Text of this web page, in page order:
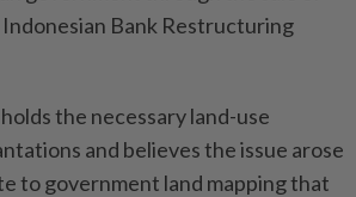
Bank Restructuring
the necessary land-use
and believes the issue arose
to government land mapping that